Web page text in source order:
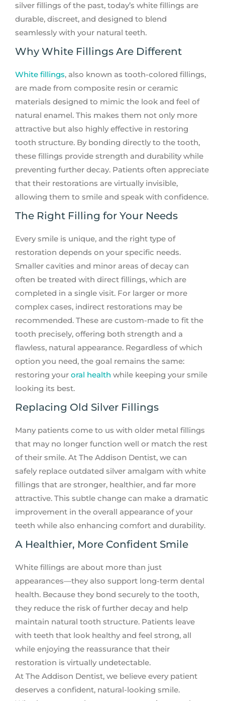
silver fillings of the past, today’s white fillings are
durable, discreet, and designed to blend
seamlessly with your natural teeth.
Why White Fillings Are Different
White fillings, also known as tooth-colored fillings,
are made from composite resin or ceramic
materials designed to mimic the look and feel of
natural enamel. This makes them not only more
attractive but also highly effective in restoring
tooth structure. By bonding directly to the tooth,
these fillings provide strength and durability while
preventing further decay. Patients often appreciate
that their restorations are virtually invisible,
allowing them to smile and speak with confidence.
The Right Filling for Your Needs
Every smile is unique, and the right type of
restoration depends on your specific needs.
Smaller cavities and minor areas of decay can
often be treated with direct fillings, which are
completed in a single visit. For larger or more
complex cases, indirect restorations may be
recommended. These are custom-made to fit the
tooth precisely, offering both strength and a
flawless, natural appearance. Regardless of which
option you need, the goal remains the same:
restoring your oral health while keeping your smile
looking its best.
Replacing Old Silver Fillings
Many patients come to us with older metal fillings
that may no longer function well or match the rest
of their smile. At The Addison Dentist, we can
safely replace outdated silver amalgam with white
fillings that are stronger, healthier, and far more
attractive. This subtle change can make a dramatic
improvement in the overall appearance of your
teeth while also enhancing comfort and durability.
A Healthier, More Confident Smile
White fillings are about more than just
appearances—they also support long-term dental
health. Because they bond securely to the tooth,
they reduce the risk of further decay and help
maintain natural tooth structure. Patients leave
with teeth that look healthy and feel strong, all
while enjoying the reassurance that their
restoration is virtually undetectable.
At The Addison Dentist, we believe every patient
deserves a confident, natural-looking smile.